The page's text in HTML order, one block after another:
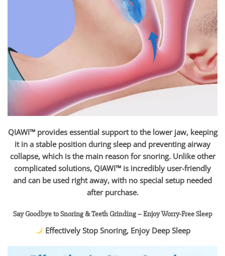
QIAWI™ provides essential support to the lower jaw, keeping
it in a stable position during sleep and preventing airway
collapse, which is the main reason for snoring. Unlike other
complicated solutions, QIAWI™ is incredibly user-friendly
and can be used right away, with no special setup needed
after purchase.
Say Goodbye to Snoring & Teeth Grinding – Enjoy Worry-Free Sleep
Effectively Stop Snoring, Enjoy Deep Sleep